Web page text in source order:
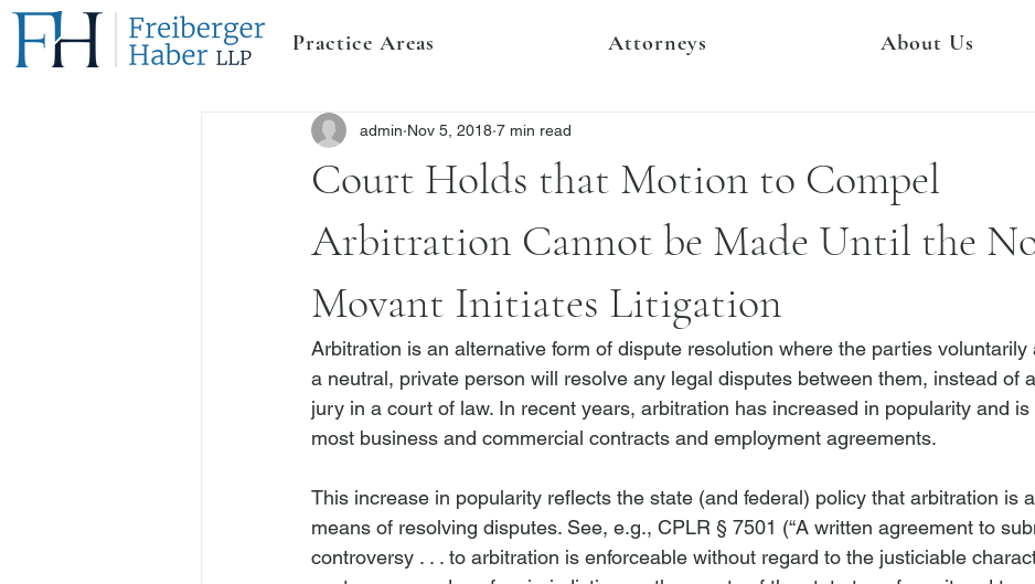
Practice Areas Attorneys About Us
Court Holds that Motion to Compel
Arbitration Cannot be Made Until the
Movant Initiates Litigation
admin Nov 5, 2018 7 min read
Arbitration is an alternative form of dispute resolution where the parties voluntarily
a neutral, private person will resolve any legal disputes between them, instead of
jury in a court of law. In recent years, arbitration has increased in popularity and
most business and commercial contracts and employment agreements.
This increase in popularity reflects the state (and federal) policy that arbitration is
means of resolving disputes. See, e.g., CPLR § 7501 (“A written agreement to
controversy . . . to arbitration is enforceable without regard to the justiciable